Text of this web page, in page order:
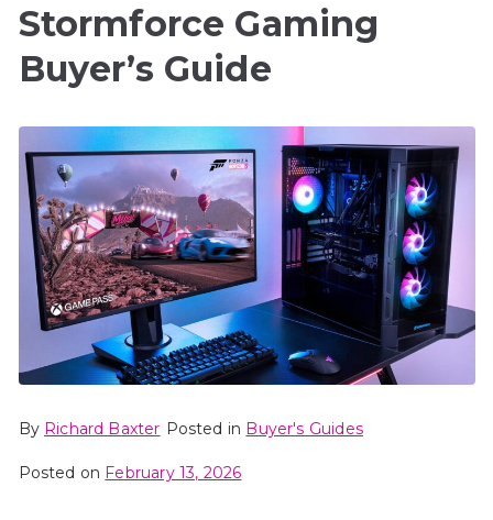
Stormforce Gaming
Buyer’s Guide
By Richard Baxter Posted in Buyer's Guides
Posted on February 13, 2026